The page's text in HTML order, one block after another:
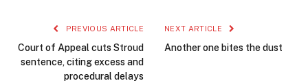
PREVIOUS ARTICLE
Court of Appeal cuts Stroud
sentence, citing excess and
procedural delays
NEXT ARTICLE
Another one bites the dust